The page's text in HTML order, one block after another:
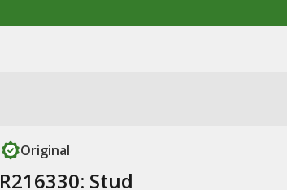
Original
R216330: Stud